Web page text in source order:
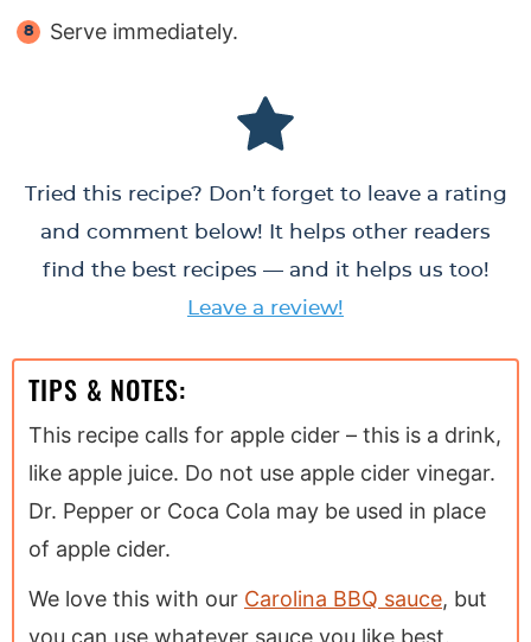
Serve immediately.
Tried this recipe? Don’t forget to leave a rating
and comment below! It helps other readers
find the best recipes — and it helps us too!
Leave a review!
TIPS & NOTES:
This recipe calls for apple cider – this is a drink,
like apple juice. Do not use apple cider vinegar.
Dr. Pepper or Coca Cola may be used in place
of apple cider.
We love this with our Carolina BBQ sauce, but
you can use whatever sauce you like best.